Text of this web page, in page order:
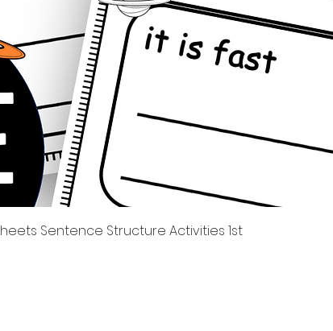
Quick View
Sentence Structure Activities 1st